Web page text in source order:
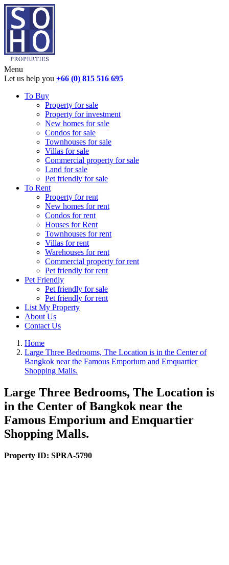
Menu
Let us help you +66 (0) 815 516 695
To Buy
Property for sale
Property for investment
New homes for sale
Condos for sale
Townhouses for sale
Villas for sale
Commercial property for sale
Land for sale
Pet friendly for sale
To Rent
Property for rent
New homes for rent
Condos for rent
Houses for Rent
Townhouses for rent
Villas for rent
Warehouses for rent
Commercial property for rent
Pet friendly for rent
Pet Friendly
Pet friendly for sale
Pet friendly for rent
List My Property
About Us
Contact Us
Home
Large Three Bedrooms, The Location is in the Center of
Bangkok near the Famous Emporium and Emquartier
Shopping Malls.
Large Three Bedrooms, The Location is
in the Center of Bangkok near the
Famous Emporium and Emquartier
Shopping Malls.
Property ID: SPRA-5790